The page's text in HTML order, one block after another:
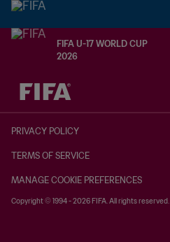
FIFA U-17 WORLD CUP
2026
TBD vs. TBD
PRIVACY POLICY
TERMS OF SERVICE
MANAGE COOKIE PREFERENCES
Copyright © 1994 - 2026 FIFA. All rights reserved.